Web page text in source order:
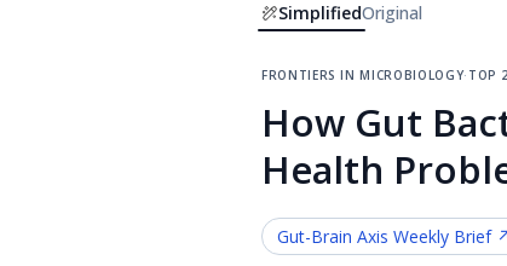
SimplifiedOriginal
frontiers in microbiology·top
How Gut
Health
Gut-Brain Axis Weekly Brief